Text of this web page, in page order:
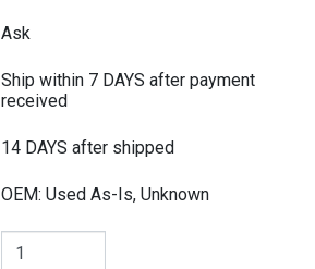
Ask
Ship within 7 DAYS after payment
received
14 DAYS after shipped
OEM: Used As-Is, Unknown